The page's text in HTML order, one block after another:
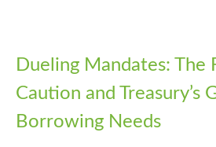
Dueling Mandates: The
Caution and Treasury’s
Borrowing Needs